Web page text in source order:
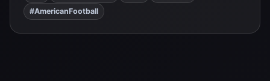
#AmericanFootball